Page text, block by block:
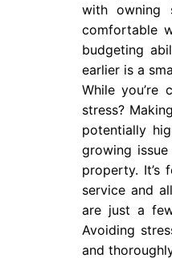
with owning
comfortable
budgeting
earlier is a
While you’re
stress?
potentially
growing
property.
service and
are just a
Avoiding
and